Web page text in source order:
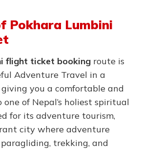
Pokhara Lumbini
flight ticket booking route is
Adventure Travel in a
giving you a comfortable and
one of Nepal’s holiest spiritual
for its adventure tourism,
city where adventure
trekking, and